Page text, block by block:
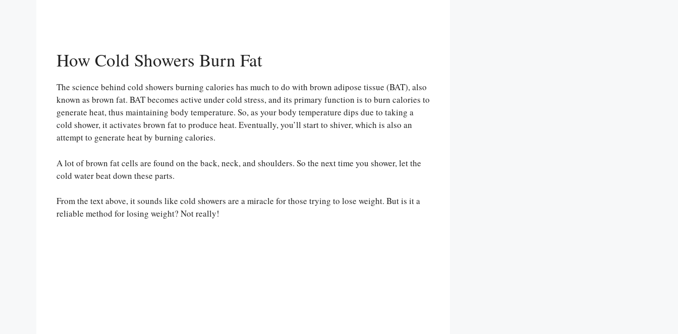
How Cold Showers Burn Fat
The science behind cold showers burning calories has much to do with brown adipose tissue (BAT), also
known as brown fat. BAT becomes active under cold stress, and its primary function is to burn calories to
generate heat, thus maintaining body temperature. So, as your body temperature dips due to taking a
cold shower, it activates brown fat to produce heat. Eventually, you’ll start to shiver, which is also an
attempt to generate heat by burning calories.
A lot of brown fat cells are found on the back, neck, and shoulders. So the next time you shower, let the
cold water beat down these parts.
From the text above, it sounds like cold showers are a miracle for those trying to lose weight. But is it a
reliable method for losing weight? Not really!